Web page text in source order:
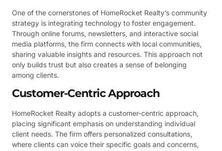
One of the cornerstones of HomeRocket Realty’s community
strategy is integrating technology to foster engagement.
Through online forums, newsletters, and interactive social
media platforms, the firm connects with local communities,
sharing valuable insights and resources. This approach not
only builds trust but also creates a sense of belonging
among clients.
Customer-Centric Approach
HomeRocket Realty adopts a customer-centric approach,
placing significant emphasis on understanding individual
client needs. The firm offers personalized consultations,
where clients can voice their specific goals and concerns,